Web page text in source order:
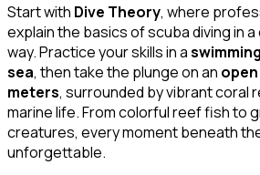
Start with Dive Theory, where
explain the basics of scuba diving in
way. Practice your skills in a
sea, then take the plunge on an
meters, surrounded by vibrant coral
marine life. From colorful reef fish to
creatures, every moment beneath
unforgettable.